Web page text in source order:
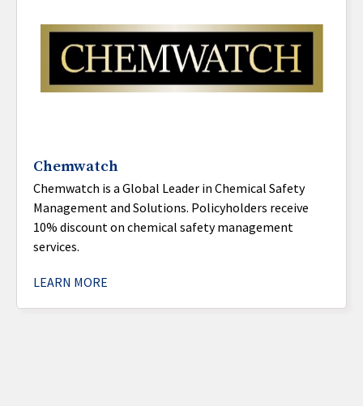
Chemwatch
Chemwatch is a Global Leader in Chemical Safety
Management and Solutions. Policyholders receive
10% discount on chemical safety management
services.
LEARN MORE